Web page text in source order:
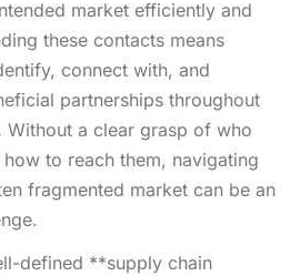
market efficiently and
these contacts means
connect with, and
partnerships throughout
Without a clear grasp of who
to reach them, navigating
fragmented market can be an
defined **supply chain